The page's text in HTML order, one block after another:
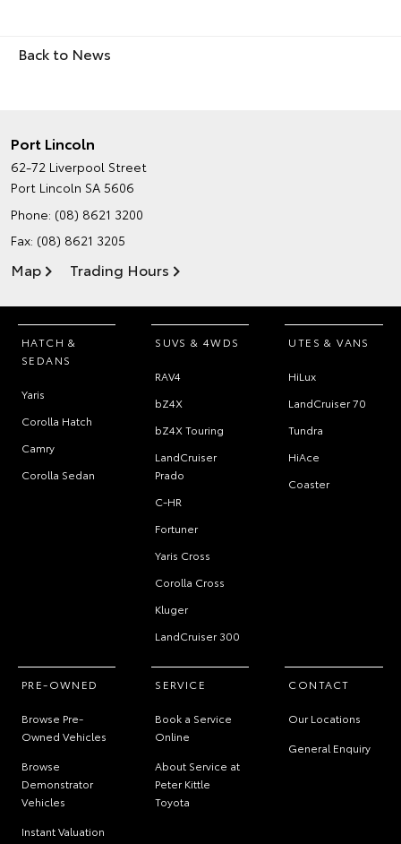
Back to News
Port Lincoln
62-72 Liverpool Street
Port Lincoln SA 5606
Phone: (08) 8621 3200
Fax: (08) 8621 3205
Map Trading Hours
HATCH &
SEDANS
Yaris
Corolla Hatch
Camry
Corolla Sedan
SUVS & 4WDS
RAV4
bZ4X
bZ4X Touring
LandCruiser
Prado
C-HR
Fortuner
Yaris Cross
Corolla Cross
Kluger
LandCruiser 300
UTES & VANS
HiLux
LandCruiser 70
Tundra
HiAce
Coaster
PRE-OWNED
Browse Pre-
Owned Vehicles
Browse
Demonstrator
Vehicles
Instant Valuation
SERVICE
Book a Service
Online
About Service at
Peter Kittle
Toyota
CONTACT
Our Locations
General Enquiry